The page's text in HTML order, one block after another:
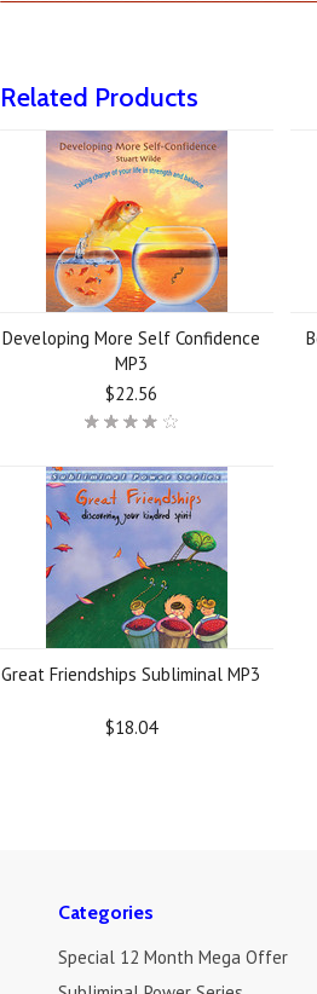
Related Products
Developing More Self Confidence
MP3
$22.56
Great Friendships Subliminal MP3
$18.04
Categories
Special 12 Month Mega Offer